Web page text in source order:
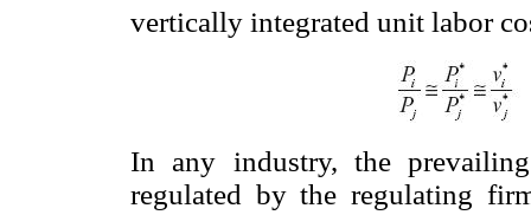
vertically integrated unit labor
In any industry, the
regulated by the regulating